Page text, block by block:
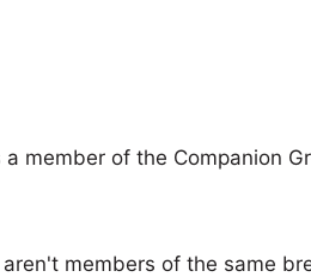
a member of the Companion
members of the same